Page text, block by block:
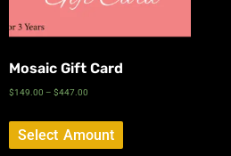
Mosaic Gift Card
$149.00 – $447.00
Select Amount